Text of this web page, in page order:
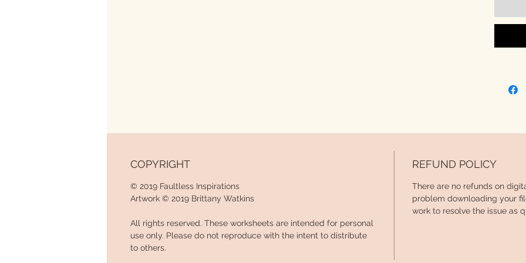
COPYRIGHT
© 2019 Faultless Inspirations
Artwork © 2019 Brittany Watkins
All rights reserved. These worksheets are intended for personal
use only. Please do not reproduce with the intent to distribute
to others.
REFUND POLICY
There are no refunds on
problem downloading your
work to resolve the issue as